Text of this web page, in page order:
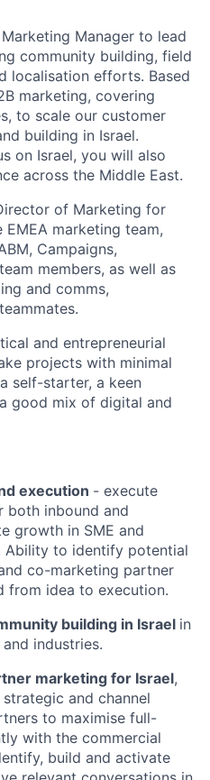
Manager to lead
community building, field
localisation efforts. Based
marketing, covering
to scale our customer
building in Israel.
on Israel, you will also
across the Middle East.
of Marketing for
EMEA marketing team,
Campaigns,
members, as well as
and comms,
and entrepreneurial
projects with minimal
self-starter, a keen
good mix of digital and
execution - execute
both inbound and
growth in SME and
Ability to identify potential
co-marketing partner
from idea to execution.
building in Israel in
industries.
marketing for Israel,
and channel
to maximise full-
with the commercial
build and activate